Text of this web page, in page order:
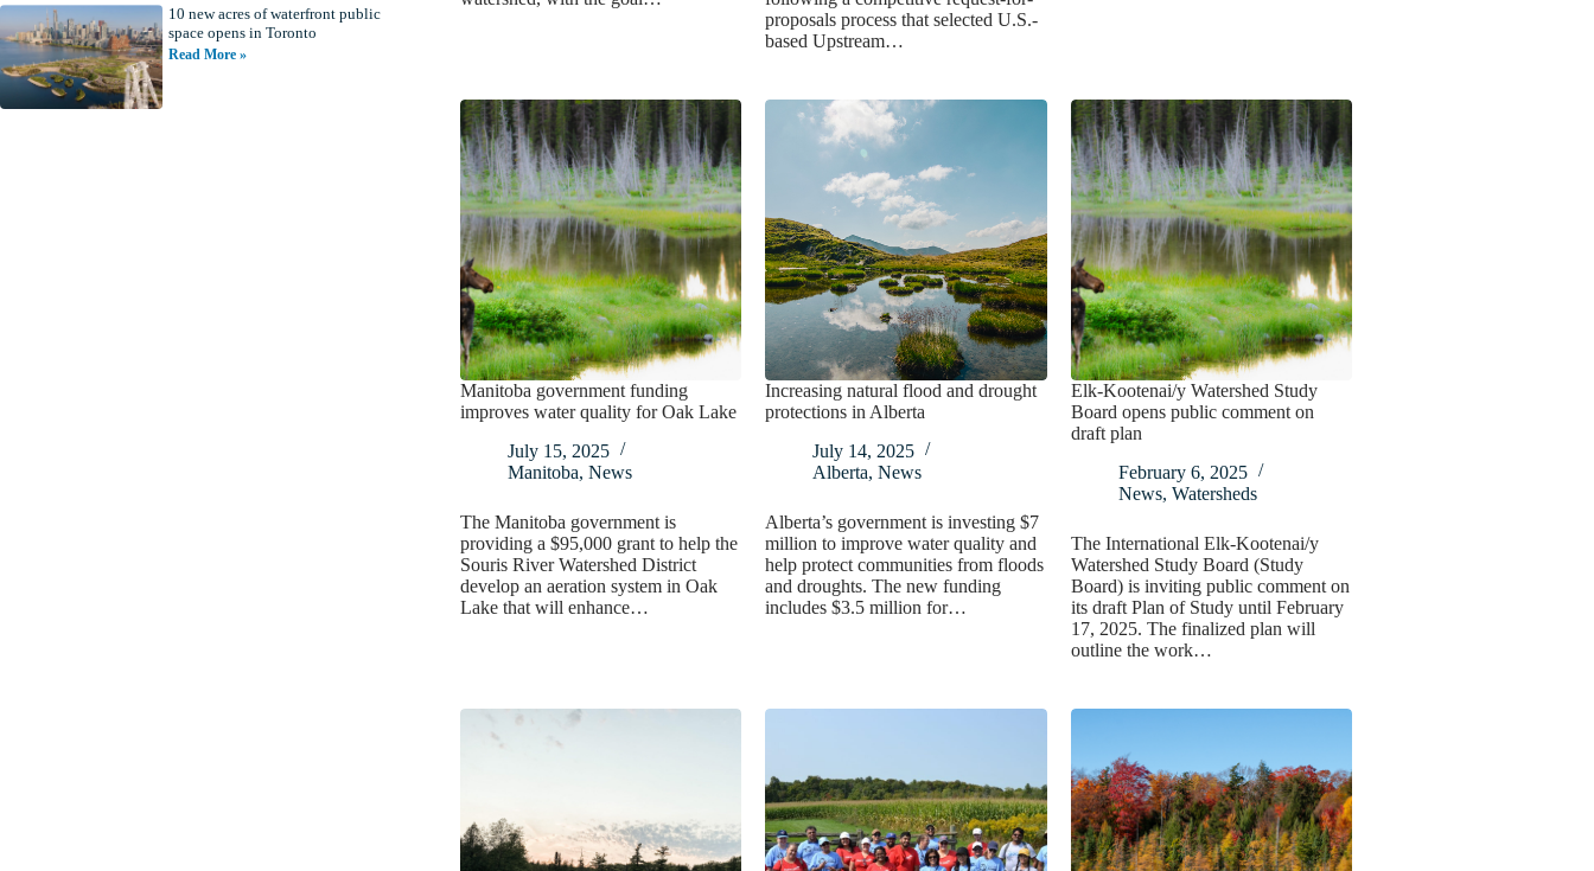
proposals process that selected U.S.-
based Upstream…
Manitoba government funding
improves water quality for Oak Lake
July 15, 2025
Manitoba, News
The Manitoba government is
providing a $95,000 grant to help the
Souris River Watershed District
develop an aeration system in Oak
Lake that will enhance…
Increasing natural flood and drought
protections in Alberta
July 14, 2025
Alberta,News
Alberta’s government is investing $7
million to improve water quality and
help protect communities from floods
and droughts. The new funding
includes $3.5 million for…
Elk-Kootenai/y Watershed Study
Board opens public comment on
draft plan
February 6, 2025
News, Watersheds
The International Elk-Kootenai/y
Watershed Study Board (Study
Board) is inviting public comment on
its draft Plan of Study until February
17, 2025. The finalized plan will
outline the work…
10 new acres of waterfront public
space opens in Toronto
Read More »